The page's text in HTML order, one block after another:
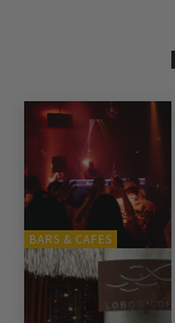
BARS & CAFES